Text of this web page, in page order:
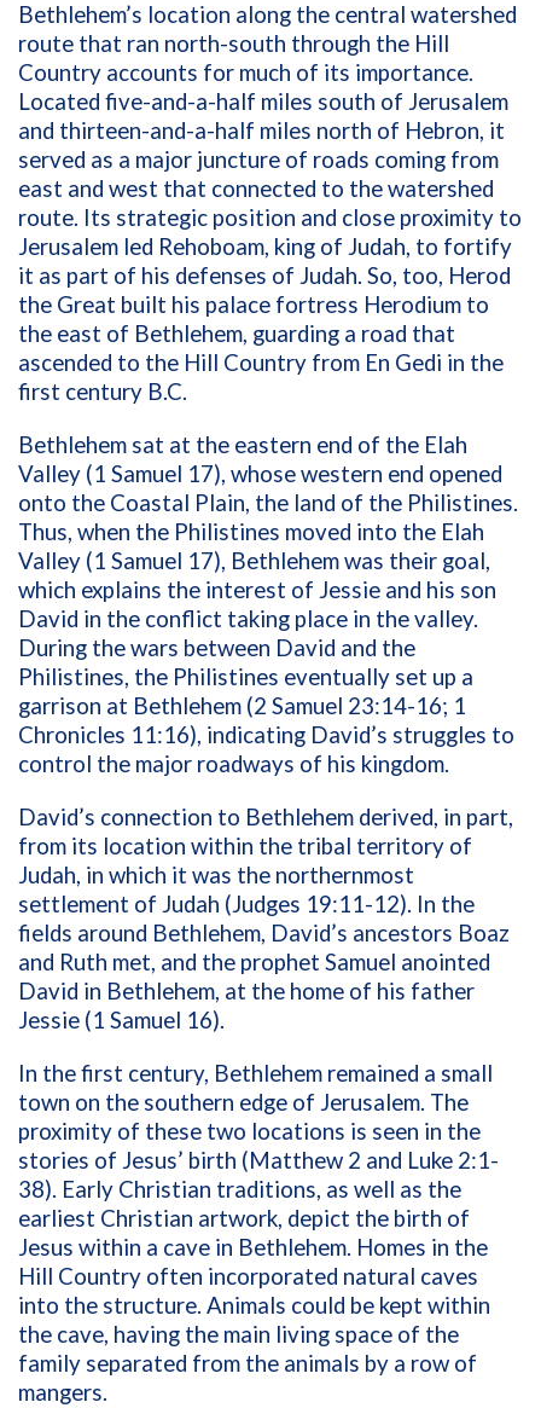
Bethlehem’s location along the central watershed
route that ran north-south through the Hill
Country accounts for much of its importance.
Located five-and-a-half miles south of Jerusalem
and thirteen-and-a-half miles north of Hebron, it
served as a major juncture of roads coming from
east and west that connected to the watershed
route. Its strategic position and close proximity to
Jerusalem led Rehoboam, king of Judah, to fortify
it as part of his defenses of Judah. So, too, Herod
the Great built his palace fortress Herodium to
the east of Bethlehem, guarding a road that
ascended to the Hill Country from En Gedi in the
first century B.C.
Bethlehem sat at the eastern end of the Elah
Valley (1 Samuel 17), whose western end opened
onto the Coastal Plain, the land of the Philistines.
Thus, when the Philistines moved into the Elah
Valley (1 Samuel 17), Bethlehem was their goal,
which explains the interest of Jessie and his son
David in the conflict taking place in the valley.
During the wars between David and the
Philistines, the Philistines eventually set up a
garrison at Bethlehem (2 Samuel 23:14-16; 1
Chronicles 11:16), indicating David’s struggles to
control the major roadways of his kingdom.
David’s connection to Bethlehem derived, in part,
from its location within the tribal territory of
Judah, in which it was the northernmost
settlement of Judah (Judges 19:11-12). In the
fields around Bethlehem, David’s ancestors Boaz
and Ruth met, and the prophet Samuel anointed
David in Bethlehem, at the home of his father
Jessie (1 Samuel 16).
In the first century, Bethlehem remained a small
town on the southern edge of Jerusalem. The
proximity of these two locations is seen in the
stories of Jesus’ birth (Matthew 2 and Luke 2:1-
38). Early Christian traditions, as well as the
earliest Christian artwork, depict the birth of
Jesus within a cave in Bethlehem. Homes in the
Hill Country often incorporated natural caves
into the structure. Animals could be kept within
the cave, having the main living space of the
family separated from the animals by a row of
mangers.